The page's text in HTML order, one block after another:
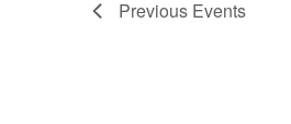
Previous Events